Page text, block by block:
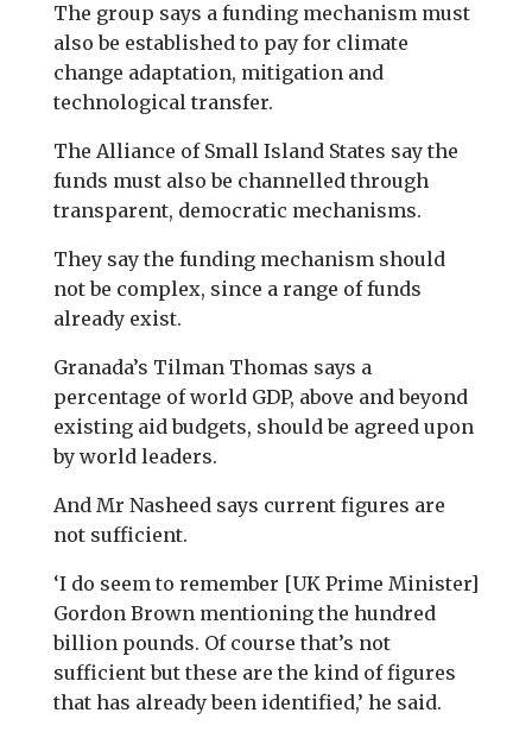
The group says a funding mechanism must
also be established to pay for climate
change adaptation, mitigation and
technological transfer.
The Alliance of Small Island States say the
funds must also be channelled through
transparent, democratic mechanisms.
They say the funding mechanism should
not be complex, since a range of funds
already exist.
Granada’s Tilman Thomas says a
percentage of world GDP, above and beyond
existing aid budgets, should be agreed upon
by world leaders.
And Mr Nasheed says current figures are
not sufficient.
‘I do seem to remember [UK Prime Minister]
Gordon Brown mentioning the hundred
billion pounds. Of course that’s not
sufficient but these are the kind of figures
that has already been identified,’ he said.